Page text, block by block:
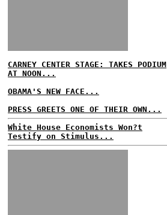
CARNEY CENTER STAGE: TAKES PODIUM
AT NOON...
OBAMA'S NEW FACE...
PRESS GREETS ONE OF THEIR OWN...
White House Economists Won?t
Testify on Stimulus...